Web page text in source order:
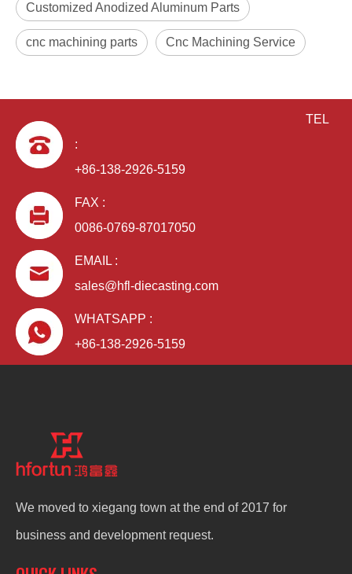
Customized Anodized Aluminum Parts
cnc machining parts Cnc Machining Service
TEL
:
+86-138-2926-5159
FAX :
0086-0769-87017050
EMAIL :
sales@hfl-diecasting.com
WHATSAPP :
+86-138-2926-5159
We moved to xiegang town at the end of 2017 for
business and development request.